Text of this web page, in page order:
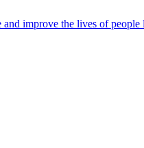
and improve the lives of